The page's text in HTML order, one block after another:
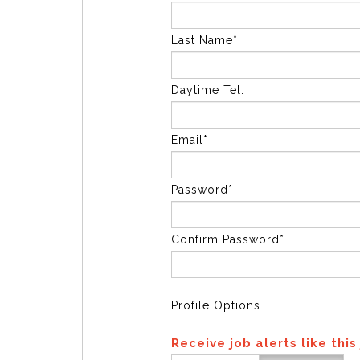
Last Name*
Daytime Tel:
Email*
Password*
Confirm Password*
Profile Options
Receive job alerts like this